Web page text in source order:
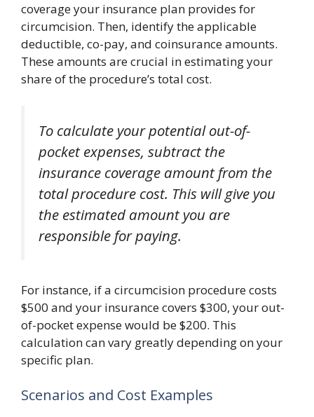
coverage your insurance plan provides for
circumcision. Then, identify the applicable
deductible, co-pay, and coinsurance amounts.
These amounts are crucial in estimating your
share of the procedure’s total cost.
To calculate your potential out-of-
pocket expenses, subtract the
insurance coverage amount from the
total procedure cost. This will give you
the estimated amount you are
responsible for paying.
For instance, if a circumcision procedure costs
$500 and your insurance covers $300, your out-
of-pocket expense would be $200. This
calculation can vary greatly depending on your
specific plan.
Scenarios and Cost Examples